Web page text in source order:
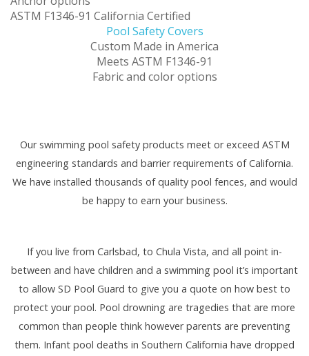
ASTM F1346-91 California Certified
Pool Safety Covers
Custom Made in America
Meets ASTM F1346-91
Fabric and color options
Our swimming pool safety products meet or exceed ASTM
engineering standards and barrier requirements of California.
We have installed thousands of quality pool fences, and would
be happy to earn your business.
If you live from Carlsbad, to Chula Vista, and all point in-
between and have children and a swimming pool it’s important
to allow SD Pool Guard to give you a quote on how best to
protect your pool. Pool drowning are tragedies that are more
common than people think however parents are preventing
them. Infant pool deaths in Southern California have dropped